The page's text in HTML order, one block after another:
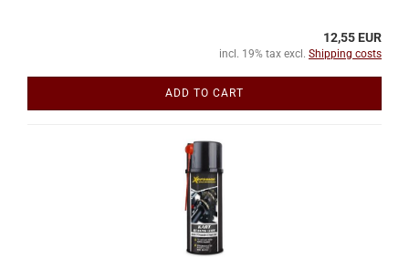
12,55 EUR
incl. 19% tax excl. Shipping costs
ADD TO CART